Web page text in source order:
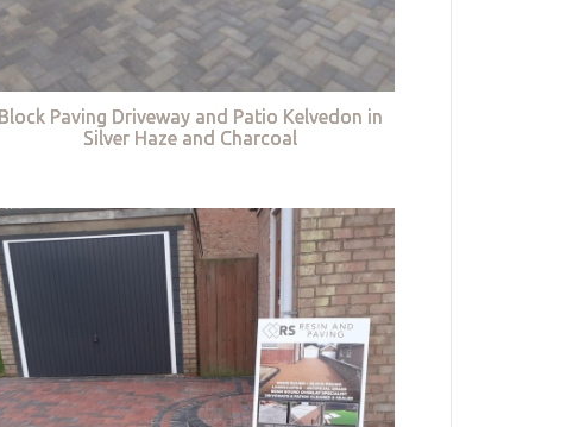
Block Paving Driveway and Patio Kelvedon in
Silver Haze and Charcoal